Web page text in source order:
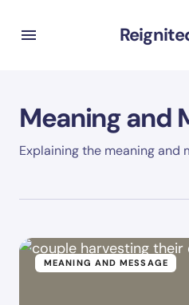
Meaning and
Explaining the meaning and
MEANING AND MESSAGE